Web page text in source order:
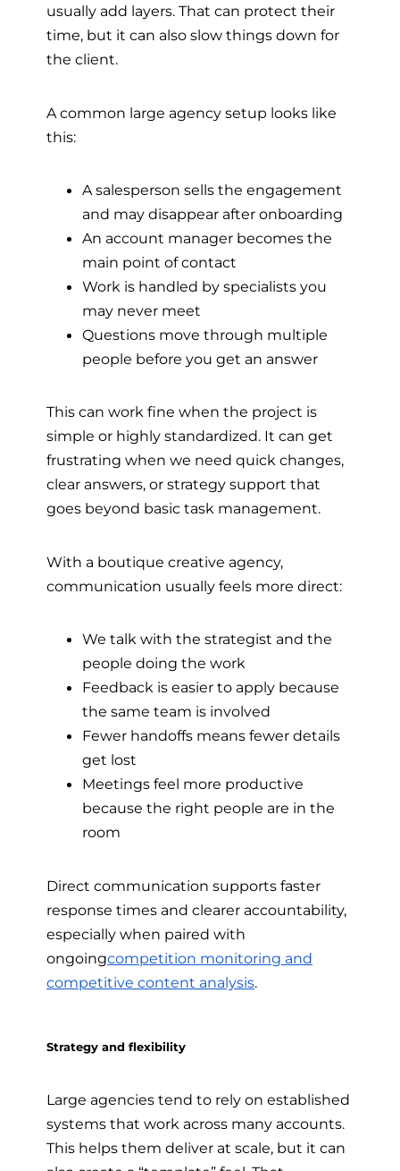
usually add layers. That can protect their
time, but it can also slow things down for
the client.
A common large agency setup looks like
this:
A salesperson sells the engagement
and may disappear after onboarding
An account manager becomes the
main point of contact
Work is handled by specialists you
may never meet
Questions move through multiple
people before you get an answer
This can work fine when the project is
simple or highly standardized. It can get
frustrating when we need quick changes,
clear answers, or strategy support that
goes beyond basic task management.
With a boutique creative agency,
communication usually feels more direct:
We talk with the strategist and the
people doing the work
Feedback is easier to apply because
the same team is involved
Fewer handoffs means fewer details
get lost
Meetings feel more productive
because the right people are in the
room
Direct communication supports faster
response times and clearer accountability,
especially when paired with
ongoingcompetition monitoring and
competitive content analysis.
Strategy and flexibility
Large agencies tend to rely on established
systems that work across many accounts.
This helps them deliver at scale, but it can